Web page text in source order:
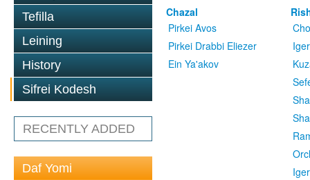
Tefilla
Leining
History
Sifrei Kodesh
RECENTLY ADDED
Daf Yomi
Chazal
Pirkei Avos
Pirkei Drabbi Eliezer
Ein Ya'akov